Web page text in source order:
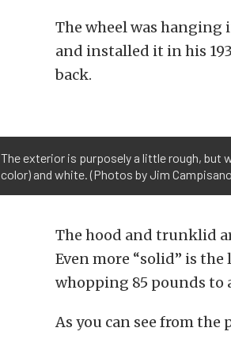
The wheel was
and installed it in his
back.
The exterior is purposely a little rough, but
color) and white. (Photos by Jim
The hood and trunklid
Even more “solid” is
whopping 85 pounds to
As you can see from the